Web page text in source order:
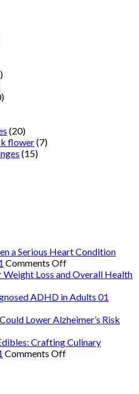
(20)
flower(7)
(15)
a Serious Heart Condition
Comments Offon
The
Danger:
a
Heart
Loss and Overall Health
ADHD in Adults 01
Lower Alzheimer’s Risk
Crafting Culinary
Comments Offon